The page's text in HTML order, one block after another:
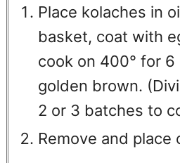
Place kolaches in
basket, coat with
cook on 400° for
golden brown.
2 or 3 batches to
Remove and place